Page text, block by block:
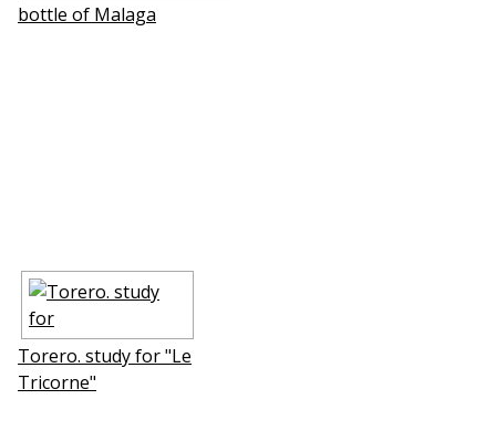
bottle of Mаlaga
Torero. study for "Le
Tricorne"